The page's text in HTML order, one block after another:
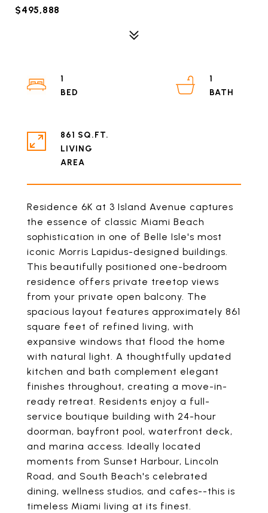
$495,888
Residence 6K at 3 Island Avenue captures
the essence of classic Miami Beach
sophistication in one of Belle Isle's most
iconic Morris Lapidus-designed buildings.
This beautifully positioned one-bedroom
residence offers private treetop views
from your private open balcony. The
spacious layout features approximately 861
square feet of refined living, with
expansive windows that flood the home
with natural light. A thoughtfully updated
kitchen and bath complement elegant
finishes throughout, creating a move-in-
ready retreat. Residents enjoy a full-
service boutique building with 24-hour
doorman, bayfront pool, waterfront deck,
and marina access. Ideally located
moments from Sunset Harbour, Lincoln
Road, and South Beach's celebrated
dining, wellness studios, and cafes--this is
timeless Miami living at its finest.
1
1
861 SQ.FT.
LIVING